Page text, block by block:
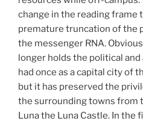
change in the reading frame
premature truncation of the
the messenger RNA.
longer holds the political
had once as a capital city of
but it has preserved the
the surrounding towns from
Luna the Luna Castle. In the